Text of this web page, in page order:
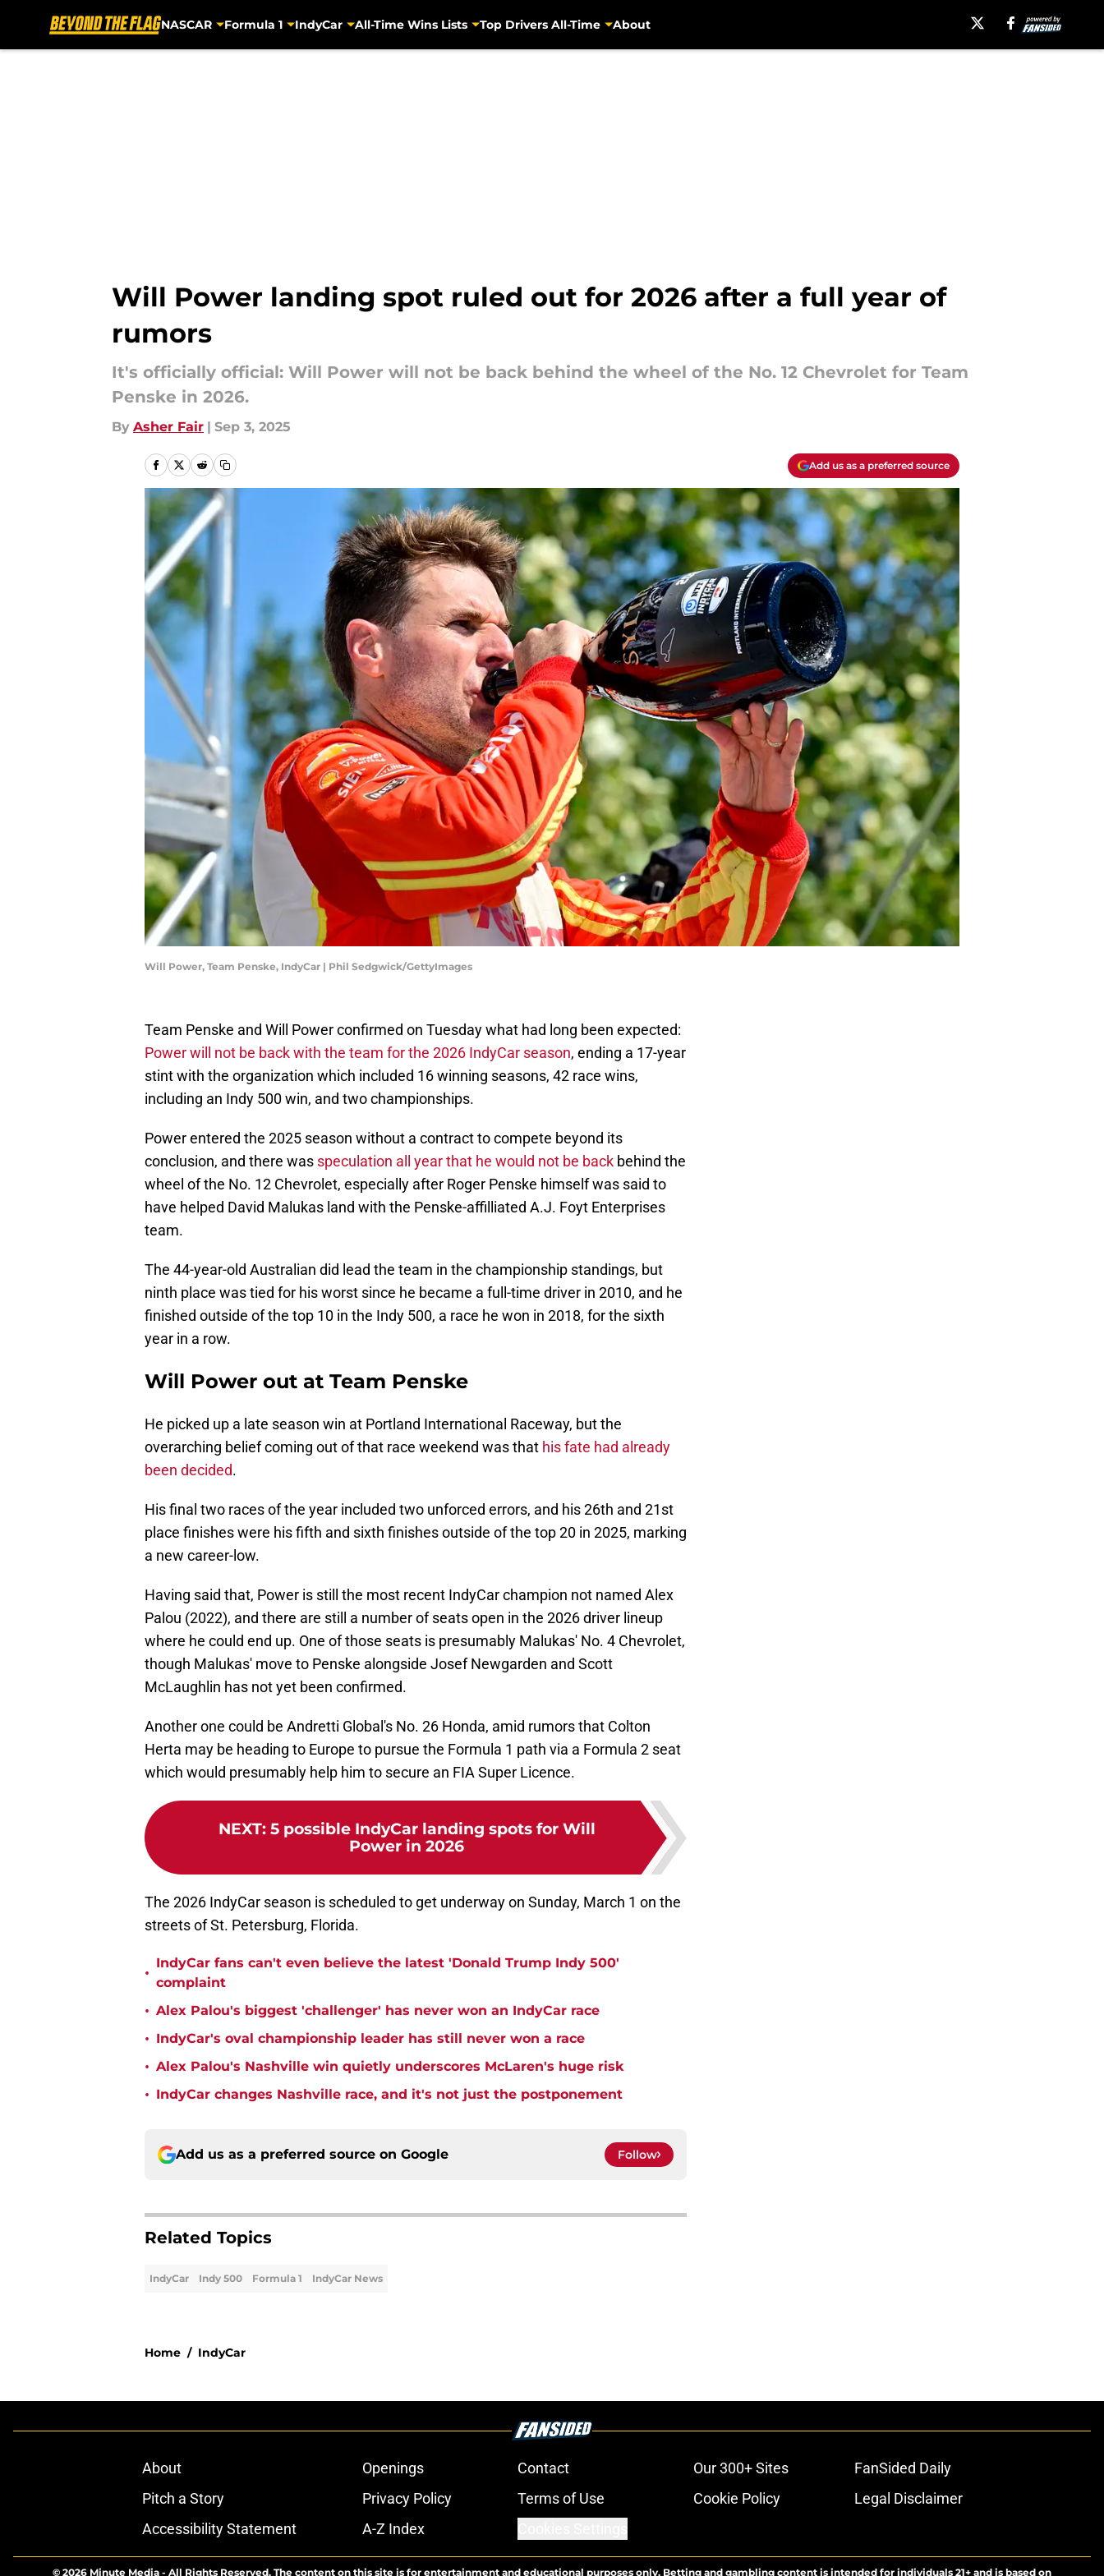
NASCAR Formula 1 IndyCar All-Time Wins Lists Top Drivers All-Time About
Will Power landing spot ruled out for 2026 after a full year of
rumors
It's officially official: Will Power will not be back behind the wheel of the No. 12 Chevrolet for Team
Penske in 2026.
By Asher Fair | Sep 3, 2025
Add us as a preferred source
Will Power, Team Penske, IndyCar | Phil Sedgwick/GettyImages
Team Penske and Will Power confirmed on Tuesday what had long been expected:
Power will not be back with the team for the 2026 IndyCar season, ending a 17-year
stint with the organization which included 16 winning seasons, 42 race wins,
including an Indy 500 win, and two championships.
Power entered the 2025 season without a contract to compete beyond its
conclusion, and there was speculation all year that he would not be back behind the
wheel of the No. 12 Chevrolet, especially after Roger Penske himself was said to
have helped David Malukas land with the Penske-affilliated A.J. Foyt Enterprises
team.
The 44-year-old Australian did lead the team in the championship standings, but
ninth place was tied for his worst since he became a full-time driver in 2010, and he
finished outside of the top 10 in the Indy 500, a race he won in 2018, for the sixth
year in a row.
Will Power out at Team Penske
He picked up a late season win at Portland International Raceway, but the
overarching belief coming out of that race weekend was that his fate had already
been decided.
His final two races of the year included two unforced errors, and his 26th and 21st
place finishes were his fifth and sixth finishes outside of the top 20 in 2025, marking
a new career-low.
Having said that, Power is still the most recent IndyCar champion not named Alex
Palou (2022), and there are still a number of seats open in the 2026 driver lineup
where he could end up. One of those seats is presumably Malukas' No. 4 Chevrolet,
though Malukas' move to Penske alongside Josef Newgarden and Scott
McLaughlin has not yet been confirmed.
Another one could be Andretti Global's No. 26 Honda, amid rumors that Colton
Herta may be heading to Europe to pursue the Formula 1 path via a Formula 2 seat
which would presumably help him to secure an FIA Super Licence.
NEXT: 5 possible IndyCar landing spots for Will
Power in 2026
The 2026 IndyCar season is scheduled to get underway on Sunday, March 1 on the
streets of St. Petersburg, Florida.
•
IndyCar fans can't even believe the latest 'Donald Trump Indy 500'
complaint
• Alex Palou's biggest 'challenger' has never won an IndyCar race
• IndyCar's oval championship leader has still never won a race
• Alex Palou's Nashville win quietly underscores McLaren's huge risk
• IndyCar changes Nashville race, and it's not just the postponement
Add us as a preferred source on Google Follow
Related Topics
IndyCar Indy 500 Formula 1 IndyCar News
Home / IndyCar
About Openings Contact Our 300+ Sites
FanSided Daily
Pitch a Story
Privacy Policy Terms of Use Cookie Policy
Legal Disclaimer
Accessibility Statement
A-Z Index
© 2026 Minute Media - All Rights Reserved. The content on this site is for entertainment and educational purposes only. Betting and gambling content is intended for individuals 21+ and is based on